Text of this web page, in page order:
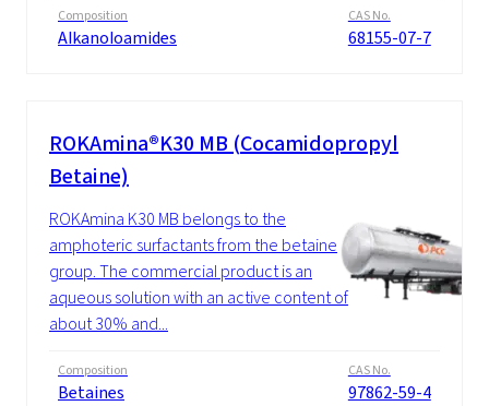
Composition
Alkanoloamides
CAS No.
68155-07-7
ROKAmina®K30 MB (Cocamidopropyl
Betaine)
ROKAmina K30 MB belongs to the
amphoteric surfactants from the betaine
group. The commercial product is an
aqueous solution with an active content of
about 30% and...
Composition
Betaines
CAS No.
97862-59-4